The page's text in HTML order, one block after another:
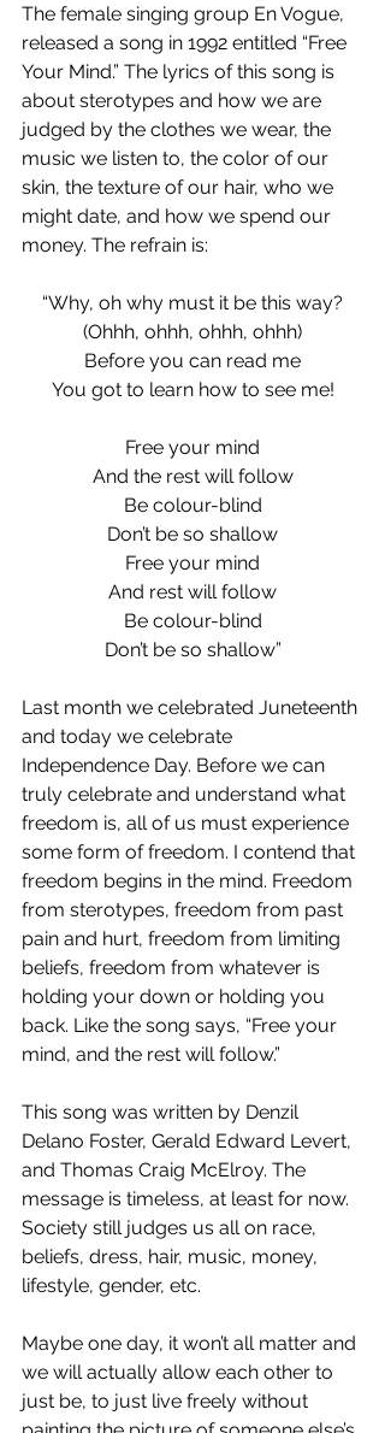
The female singing group En Vogue,
released a song in 1992 entitled “Free
Your Mind.” The lyrics of this song is
about sterotypes and how we are
judged by the clothes we wear, the
music we listen to, the color of our
skin, the texture of our hair, who we
might date, and how we spend our
money. The refrain is:
“Why, oh why must it be this way?
(Ohhh, ohhh, ohhh, ohhh)
Before you can read me
You got to learn how to see me!
Free your mind
And the rest will follow
Be colour-blind
Don’t be so shallow
Free your mind
And rest will follow
Be colour-blind
Don’t be so shallow”
Last month we celebrated Juneteenth
and today we celebrate
Independence Day. Before we can
truly celebrate and understand what
freedom is, all of us must experience
some form of freedom. I contend that
freedom begins in the mind. Freedom
from sterotypes, freedom from past
pain and hurt, freedom from limiting
beliefs, freedom from whatever is
holding your down or holding you
back. Like the song says, “Free your
mind, and the rest will follow.”
This song was written by Denzil
Delano Foster, Gerald Edward Levert,
and Thomas Craig McElroy. The
message is timeless, at least for now.
Society still judges us all on race,
beliefs, dress, hair, music, money,
lifestyle, gender, etc.
Maybe one day, it won’t all matter and
we will actually allow each other to
just be, to just live freely without